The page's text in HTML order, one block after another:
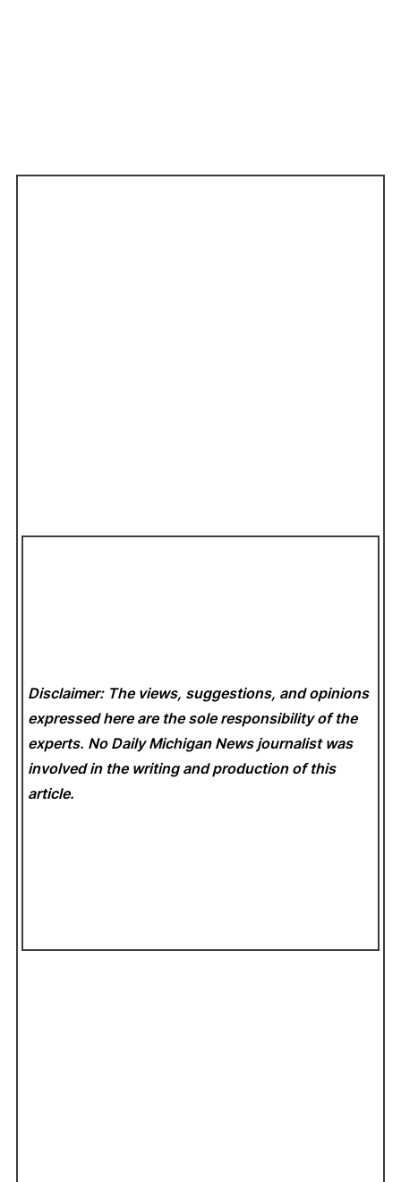
Disclaimer: The views, suggestions, and opinions
expressed here are the sole responsibility of the
experts. No Daily Michigan News journalist was
involved in the writing and production of this
article.